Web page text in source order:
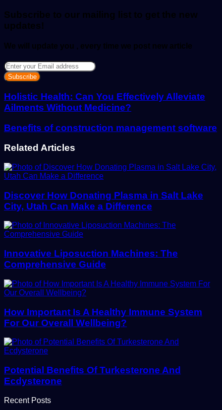
Subscribe to our mailing list to get the new
updates!
We will update you , every time we post new article
Enter
your
Email
address
Holistic Health: Can You Effectively Alleviate
Ailments Without Medicine?
Benefits of construction management software
Related Articles
Discover How Donating Plasma in Salt Lake
City, Utah Can Make a Difference
Innovative Liposuction Machines: The
Comprehensive Guide
How Important Is A Healthy Immune System
For Our Overall Wellbeing?
Potential Benefits Of Turkesterone And
Ecdysterone
Recent Posts